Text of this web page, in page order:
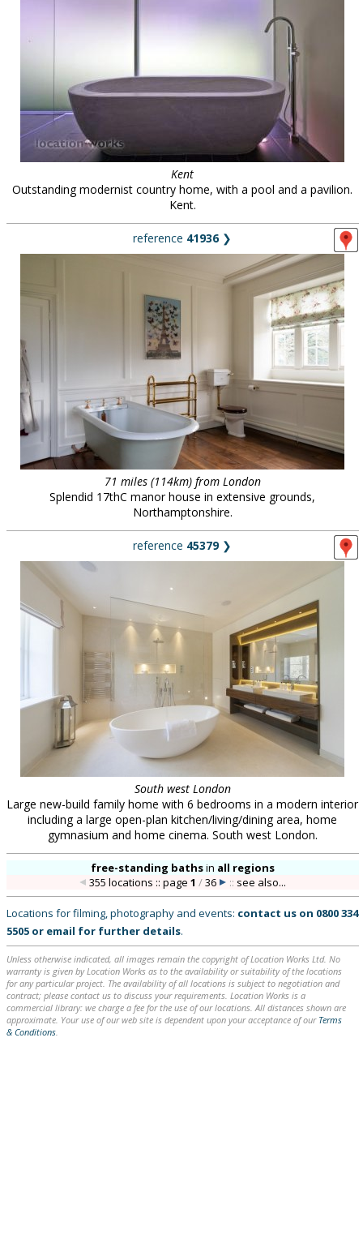
Kent
Outstanding modernist country home, with a pool and a pavilion.
Kent.
reference 41936❯
71 miles (114km) from London
Splendid 17thC manor house in extensive grounds,
Northamptonshire.
reference 45379❯
South west London
Large new-build family home with 6 bedrooms in a modern interior
including a large open-plan kitchen/living/dining area, home
gymnasium and home cinema. South west London.
free-standing bathsin all regions
355 locations :: page1 /36 :: see also...
Locations for filming, photography and events: contact us on 0800 334
5505 or email for further details.
Unless otherwise indicated, all images remain the copyright of Location Works Ltd. No
warranty is given by Location Works as to the availability or suitability of the locations
for any particular project. The availability of all locations is subject to negotiation and
contract; please contact us to discuss your requirements. Location Works is a
commercial library: we charge a fee for the use of our locations. All distances shown are
approximate. Your use of our web site is dependent upon your acceptance of our Terms
& Conditions.